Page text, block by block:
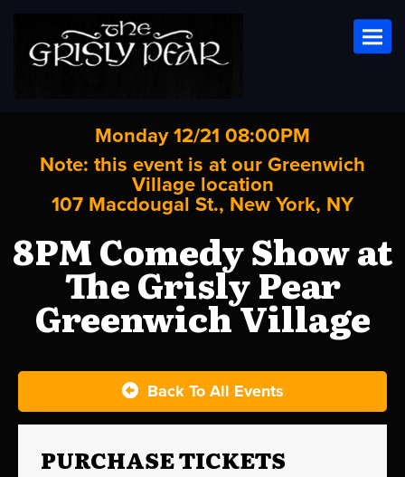
Monday 12/21 08:00PM
Note: this event is at our Greenwich
Village location
107 Macdougal St., New York, NY
8PM Comedy Show at
The Grisly Pear
Greenwich Village
Back To All Events
PURCHASE TICKETS